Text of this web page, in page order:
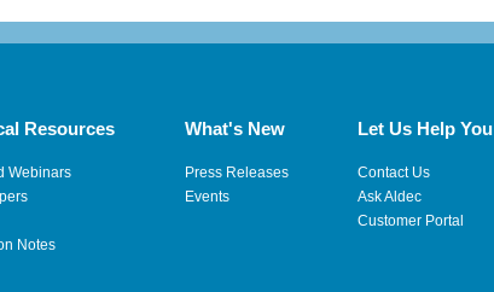
Resources
Webinars
Notes
What's New
Press Releases
Events
Let Us Help You
Contact Us
Ask Aldec
Customer Portal